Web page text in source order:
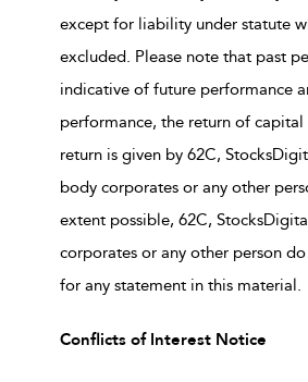
except for liability under statute
excluded. Please note that past
indicative of future performance
performance, the return of
return is given by 62C,
body corporates or any other
extent possible, 62C,
corporates or any other person
for any statement in this material.
Conflicts of Interest Notice